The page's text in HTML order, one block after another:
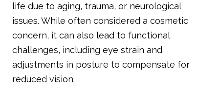
life due to aging, trauma, or neurological
issues. While often considered a cosmetic
concern, it can also lead to functional
challenges, including eye strain and
adjustments in posture to compensate for
reduced vision.